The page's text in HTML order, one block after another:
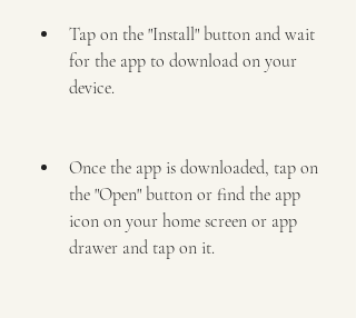
Tap on the "Install" button and wait
for the app to download on your
device.
Once the app is downloaded, tap on
the "Open" button or find the app
icon on your home screen or app
drawer and tap on it.